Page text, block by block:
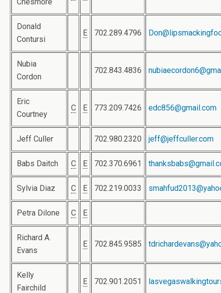
Donald
Contursi
E 702.289.4796
Nubia
Cordon
702.843.4836
Eric
Courtney
C E 773.209.7426 edc856@gmail.com
Jeff Culler 702.980.2320 jeff@jeffculler.com
Babs Daitch C E 702.370.6961
Sylvia Diaz C E 702.219.0033
Petra Dilone C E
Richard A.
Evans
E 702.845.9585
Kelly
Fairchild
E 702.901.2051